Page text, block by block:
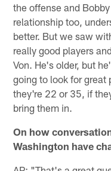
the offense and
relationship too,
better. But we saw
really good players
Von. He's older, but
going to look for great
they're 22 or 35, if
bring them in.
On how
Washington have